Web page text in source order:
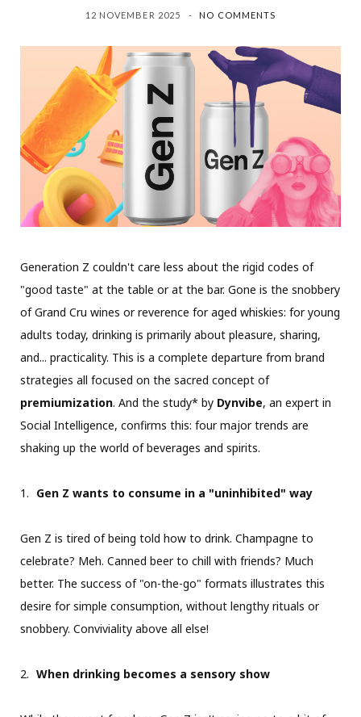
12 NOVEMBER 2025 NO COMMENTS
Generation Z couldn't care less about the rigid codes of
"good taste" at the table or at the bar. Gone is the snobbery
of Grand Cru wines or reverence for aged whiskies: for young
adults today, drinking is primarily about pleasure, sharing,
and... practicality. This is a complete departure from brand
strategies all focused on the sacred concept of
premiumization. And the study* by Dynvibe, an expert in
Social Intelligence, confirms this: four major trends are
shaking up the world of beverages and spirits.
Gen Z wants to consume in a "uninhibited" way
Gen Z is tired of being told how to drink. Champagne to
celebrate? Meh. Canned beer to chill with friends? Much
better. The success of "on-the-go" formats illustrates this
desire for simple consumption, without lengthy rituals or
snobbery. Conviviality above all else!
When drinking becomes a sensory show